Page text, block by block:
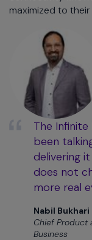
maximized to
The
been
delivering
does not
more real
Nabil Bukhari
Chief Product
Business